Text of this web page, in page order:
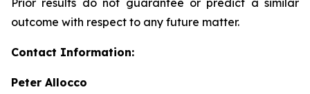
Prior results do not guarantee or predict a similar
outcome with respect to any future matter.
Contact Information:
Peter Allocco